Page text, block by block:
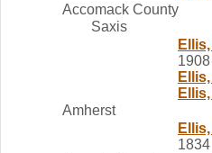
Accomack County
Saxis
Amherst
1834